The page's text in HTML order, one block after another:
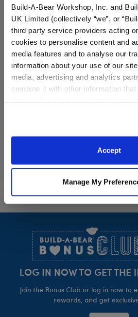
Build-A-Bear Workshop, Inc. and
UK Limited (collectively “we”, or
third party service providers acting
cookies to personalise content and
media features and to analyse our
information about your use of our
media, advertising and analytics
combine it with other information that
website, you: (i) direct us to
information to these service
purposes; and (ii) agree to the terms
Accept
Manage My
Pink Toy Hair Dryer White
LOG IN NOW TO GET THE
Join the Bonus Club or log in now to
rewards, and get